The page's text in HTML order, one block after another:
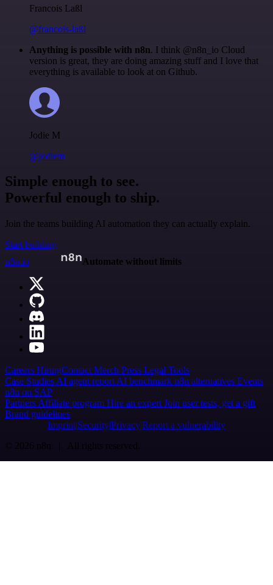
Francois Laßl
@francois-laßl
Anything is possible with n8n. I think @n8n_io Cloud
version is great, they are doing amazing stuff and I love that
everything is available to look at on Github.
Jodie M
@jodiem
Simple enough to see.
Powerful enough to ship.
Join the teams building AI automation they can actually explain.
Start building
n8n.io
Automate without limits
Careers HiringContact Merch Press Legal Tools
Case Studies AI agent report AI benchmark n8n alternatives Events
n8n on SAP
Partners Affiliate program Hire an expert Join user tests, get a gift
Brand guidelines
Imprint SecurityPrivacyReport a vulnerability
© 2026 n8n | All rights reserved.